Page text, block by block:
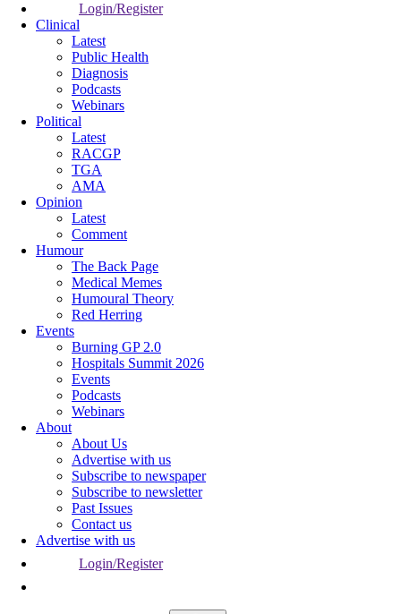
Login/Register
Clinical
Latest
Public Health
Diagnosis
Podcasts
Webinars
Political
Latest
RACGP
TGA
AMA
Opinion
Latest
Comment
Humour
The Back Page
Medical Memes
Humoural Theory
Red Herring
Events
Burning GP 2.0
Hospitals Summit 2026
Events
Podcasts
Webinars
About
About Us
Advertise with us
Subscribe to newspaper
Subscribe to newsletter
Past Issues
Contact us
Advertise with us
Login/Register